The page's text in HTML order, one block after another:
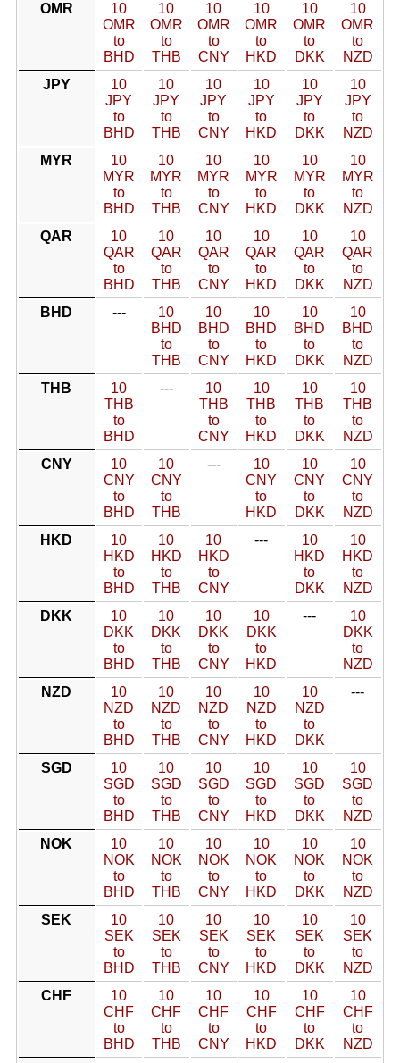
OMR
10
OMR
to
BHD
10
OMR
to
THB
10
OMR
to
CNY
10
OMR
to
HKD
10
OMR
to
DKK
10
OMR
to
NZD
JPY
10
JPY
to
BHD
10
JPY
to
THB
10
JPY
to
CNY
10
JPY
to
HKD
10
JPY
to
DKK
10
JPY
to
NZD
MYR
10
MYR
to
BHD
10
MYR
to
THB
10
MYR
to
CNY
10
MYR
to
HKD
10
MYR
to
DKK
10
MYR
to
NZD
QAR
10
QAR
to
BHD
10
QAR
to
THB
10
QAR
to
CNY
10
QAR
to
HKD
10
QAR
to
DKK
10
QAR
to
NZD
BHD
---
10
BHD
to
THB
10
BHD
to
CNY
10
BHD
to
HKD
10
BHD
to
DKK
10
BHD
to
NZD
THB
10
THB
to
BHD
---
10
THB
to
CNY
10
THB
to
HKD
10
THB
to
DKK
10
THB
to
NZD
CNY
10
CNY
to
BHD
10
CNY
to
THB
---
10
CNY
to
HKD
10
CNY
to
DKK
10
CNY
to
NZD
HKD
10
HKD
to
BHD
10
HKD
to
THB
10
HKD
to
CNY
---
10
HKD
to
DKK
10
HKD
to
NZD
DKK
10
DKK
to
BHD
10
DKK
to
THB
10
DKK
to
CNY
10
DKK
to
HKD
---
10
DKK
to
NZD
NZD
10
NZD
to
BHD
10
NZD
to
THB
10
NZD
to
CNY
10
NZD
to
HKD
10
NZD
to
DKK
---
SGD
10
SGD
to
BHD
10
SGD
to
THB
10
SGD
to
CNY
10
SGD
to
HKD
10
SGD
to
DKK
10
SGD
to
NZD
NOK
10
NOK
to
BHD
10
NOK
to
THB
10
NOK
to
CNY
10
NOK
to
HKD
10
NOK
to
DKK
10
NOK
to
NZD
SEK
10
SEK
to
BHD
10
SEK
to
THB
10
SEK
to
CNY
10
SEK
to
HKD
10
SEK
to
DKK
10
SEK
to
NZD
CHF
10
CHF
to
BHD
10
CHF
to
THB
10
CHF
to
CNY
10
CHF
to
HKD
10
CHF
to
DKK
10
CHF
to
NZD